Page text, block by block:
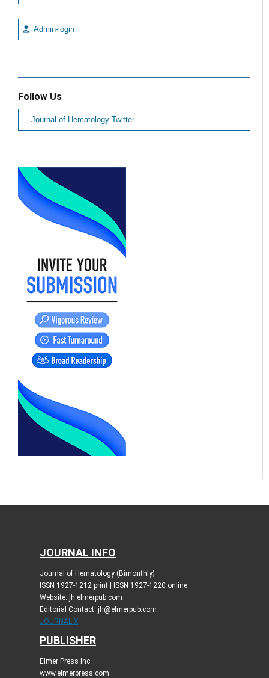
Admin-login
Follow Us
Journal of Hematology Twitter
JOURNAL INFO
Journal of Hematology (Bimonthly)
ISSN 1927-1212 print | ISSN 1927-1220 online
Website: jh.elmerpub.com
Editorial Contact: jh@elmerpub.com
JOURNAL X
PUBLISHER
Elmer Press Inc
www.elmerpress.com